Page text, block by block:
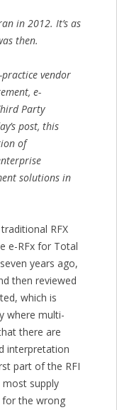
in 2012. It’s as
then.
vendor
e-
Party
post, this
of
solutions in
RFX
e-RFx for Total
years ago,
then reviewed
which is
where multi-
there are
interpretation
part of the RFI
supply
the wrong